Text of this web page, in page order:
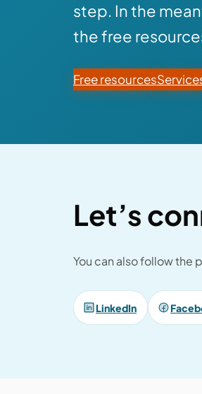
step. In the
the free
Free resources
Let’s
You can also follow the
LinkedIn